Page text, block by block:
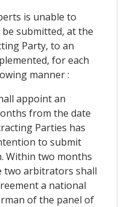
is unable to
submitted, at the
Party, to an
for each
manner :
appoint an
from the date
Parties has
to submit
Within two months
arbitrators shall
a national
of the panel of